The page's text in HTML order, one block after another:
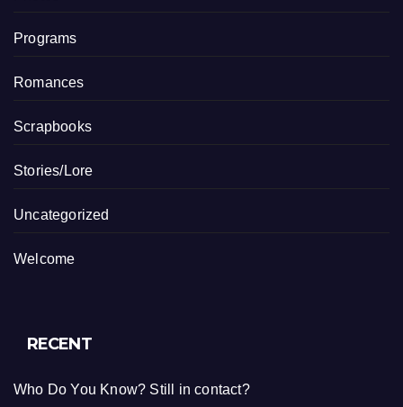
Programs
Romances
Scrapbooks
Stories/Lore
Uncategorized
Welcome
RECENT
Who Do You Know? Still in contact?